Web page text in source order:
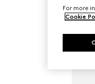
For more
Cookie